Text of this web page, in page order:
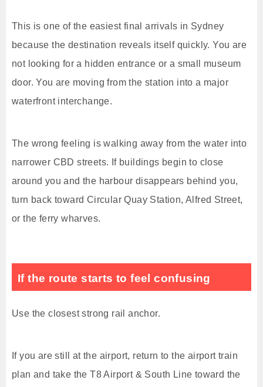
This is one of the easiest final arrivals in Sydney
because the destination reveals itself quickly. You are
not looking for a hidden entrance or a small museum
door. You are moving from the station into a major
waterfront interchange.
The wrong feeling is walking away from the water into
narrower CBD streets. If buildings begin to close
around you and the harbour disappears behind you,
turn back toward Circular Quay Station, Alfred Street,
or the ferry wharves.
If the route starts to feel confusing
Use the closest strong rail anchor.
If you are still at the airport, return to the airport train
plan and take the T8 Airport & South Line toward the